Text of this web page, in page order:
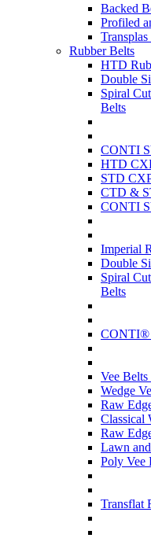
Backed
Profiled
Rubber Belts
HTD
Double
Spiral
Belts
CONTI
HTD
STD
CTD &
CONTI
Imperial
Double
Spiral
Belts
CONTI®
Vee
Wedge
Raw
Classical
Raw
Lawn
Poly Vee
Transflat